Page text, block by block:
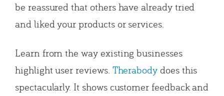
be reassured that others have already tried
and liked your products or services.
Learn from the way existing businesses
highlight user reviews. Therabody does this
spectacularly. It shows customer feedback and